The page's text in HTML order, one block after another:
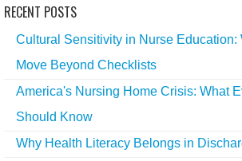
RECENT POSTS
Cultural Sensitivity in Nurse Education:
Move Beyond Checklists
America's Nursing Home Crisis: What
Should Know
Why Health Literacy Belongs in